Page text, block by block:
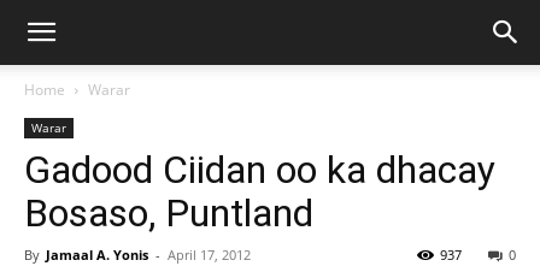
Home Warar
Warar
Gadood Ciidan oo ka dhacay
Bosaso, Puntland
By Jamaal A. Yonis - April 17, 2012 0
937